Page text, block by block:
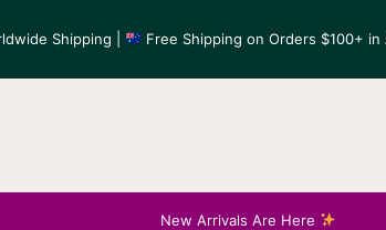
Shipping | Free Shipping on Orders $100+
New Arrivals Are Here